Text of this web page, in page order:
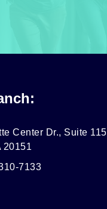
Center Dr., Suite
20151
7133